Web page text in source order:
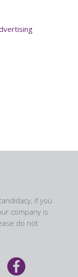
if you
company is
do not